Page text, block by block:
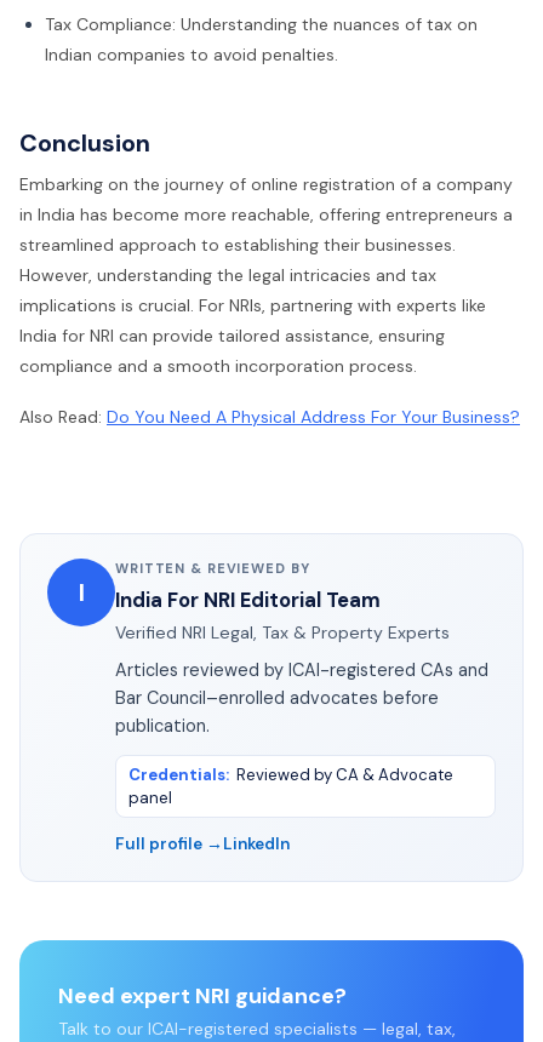
Tax Compliance: Understanding the nuances of tax on
Indian companies to avoid penalties.
Conclusion
Embarking on the journey of online registration of a company
in India has become more reachable, offering entrepreneurs a
streamlined approach to establishing their businesses.
However, understanding the legal intricacies and tax
implications is crucial. For NRIs, partnering with experts like
India for NRI can provide tailored assistance, ensuring
compliance and a smooth incorporation process.
Also Read: Do You Need A Physical Address For Your Business?
I
WRITTEN & REVIEWED BY
India For NRI Editorial Team
Verified NRI Legal, Tax & Property Experts
Articles reviewed by ICAI-registered CAs and
Bar Council–enrolled advocates before
publication.
Credentials: Reviewed by CA & Advocate
panel
Full profile → LinkedIn
Need expert NRI guidance?
Talk to our ICAI-registered specialists — legal, tax,